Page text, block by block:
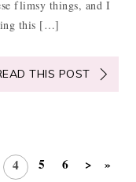
flimsy things, and I
this […]
THIS POST
4 5 6 > »